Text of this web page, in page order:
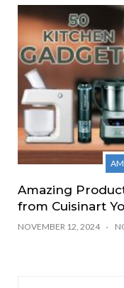
Amazing
from Cuisinart
NOVEMBER 12, 2024